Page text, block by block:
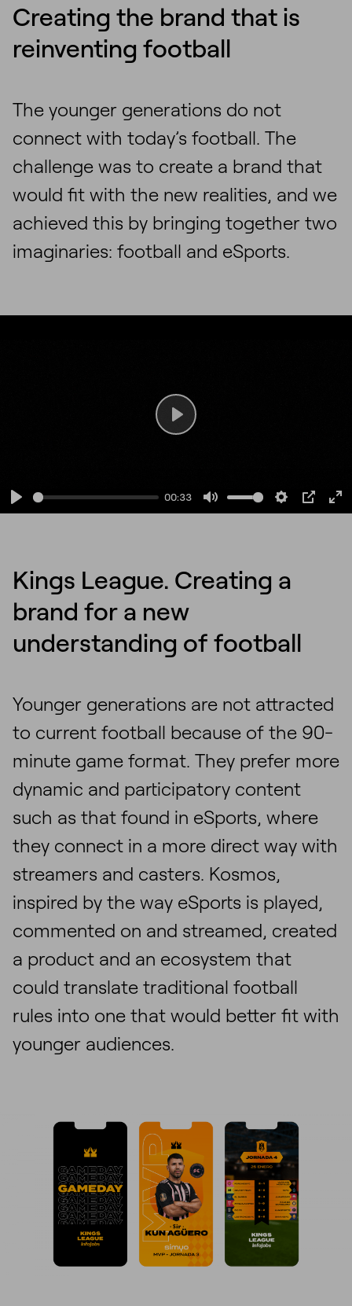
Creating the brand that is
reinventing football
The younger generations do not
connect with today’s football. The
challenge was to create a brand that
would fit with the new realities, and we
achieved this by bringing together two
imaginaries: football and eSports.
Play
00:33
Mute Settings
PIP
Play
Kings League. Creating a
brand for a new
understanding of football
Younger generations are not attracted
to current football because of the 90-
minute game format. They prefer more
dynamic and participatory content
such as that found in eSports, where
they connect in a more direct way with
streamers and casters. Kosmos,
inspired by the way eSports is played,
commented on and streamed, created
a product and an ecosystem that
could translate traditional football
rules into one that would better fit with
younger audiences.